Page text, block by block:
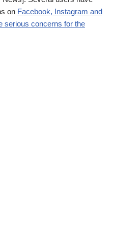
on Facebook, Instagram and
serious concerns for the